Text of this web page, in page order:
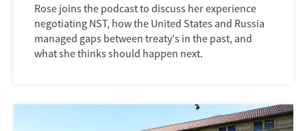
Rose joins the podcast to discuss her experience
negotiating NST, how the United States and Russia
managed gaps between treaty's in the past, and
what she thinks should happen next.